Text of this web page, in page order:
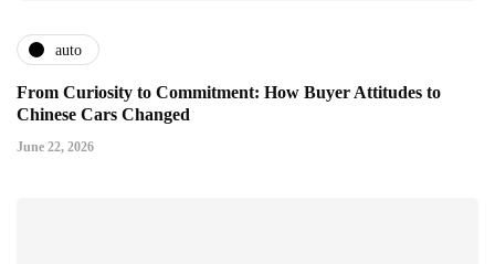
auto
From Curiosity to Commitment: How Buyer Attitudes to
Chinese Cars Changed
June 22, 2026